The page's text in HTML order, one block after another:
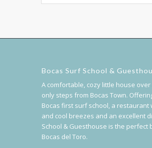
Bocas Surf School &
A comfortable, cozy little house
only steps from Bocas Town.
Bocas first surf school, a restaurant
and cool breezes and an excellent
School & Guesthouse is the perfect
Bocas del Toro.